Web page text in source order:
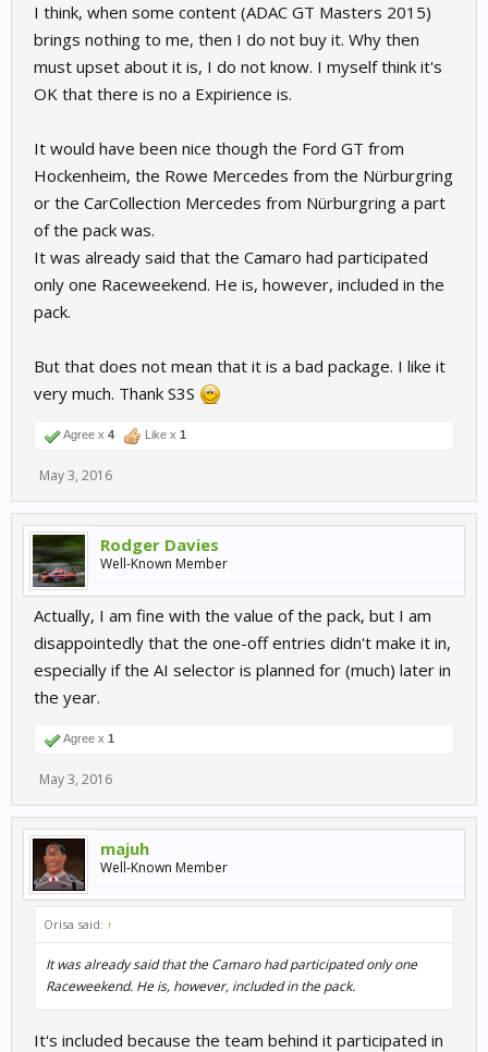
I think, when some content (ADAC GT Masters 2015)
brings nothing to me, then I do not buy it. Why then
must upset about it is, I do not know. I myself think it's
OK that there is no a Expirience is.
It would have been nice though the Ford GT from
Hockenheim, the Rowe Mercedes from the Nürburgring
or the CarCollection Mercedes from Nürburgring a part
of the pack was.
It was already said that the Camaro had participated
only one Raceweekend. He is, however, included in the
pack.
But that does not mean that it is a bad package. I like it
very much. Thank S3S
Agree x 4 Like x 1
May 3, 2016
Rodger Davies
Well-Known Member
Actually, I am fine with the value of the pack, but I am
disappointedly that the one-off entries didn't make it in,
especially if the AI selector is planned for (much) later in
the year.
Agree x 1
May 3, 2016
majuh
Well-Known Member
Orisa said: ↑
It was already said that the Camaro had participated only one
Raceweekend. He is, however, included in the pack.
It's included because the team behind it participated in